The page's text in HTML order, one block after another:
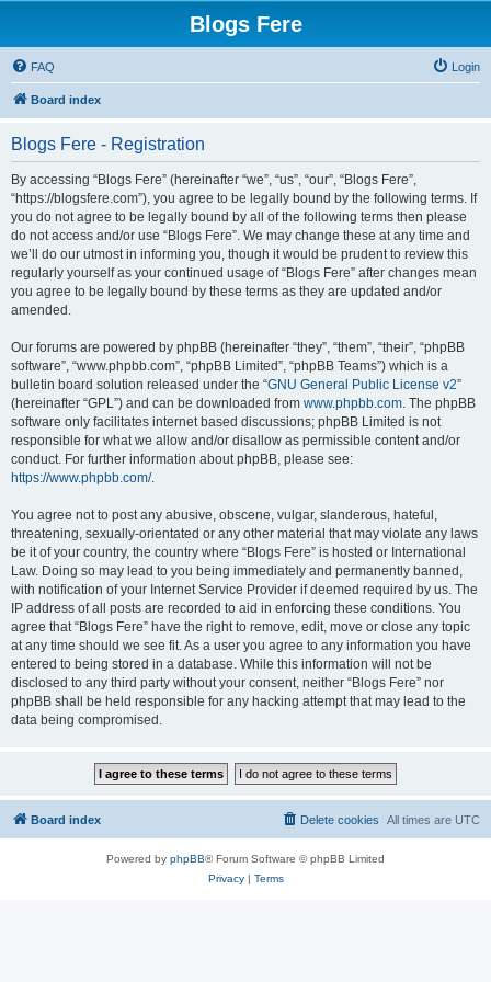
Blogs Fere
FAQ Login
Board index
Blogs Fere - Registration
By accessing “Blogs Fere” (hereinafter “we”, “us”, “our”, “Blogs Fere”,
“https://blogsfere.com”), you agree to be legally bound by the following terms. If
you do not agree to be legally bound by all of the following terms then please
do not access and/or use “Blogs Fere”. We may change these at any time and
we’ll do our utmost in informing you, though it would be prudent to review this
regularly yourself as your continued usage of “Blogs Fere” after changes mean
you agree to be legally bound by these terms as they are updated and/or
amended.
Our forums are powered by phpBB (hereinafter “they”, “them”, “their”, “phpBB
software”, “www.phpbb.com”, “phpBB Limited”, “phpBB Teams”) which is a
bulletin board solution released under the “GNU General Public License v2”
(hereinafter “GPL”) and can be downloaded from www.phpbb.com. The phpBB
software only facilitates internet based discussions; phpBB Limited is not
responsible for what we allow and/or disallow as permissible content and/or
conduct. For further information about phpBB, please see:
https://www.phpbb.com/.
You agree not to post any abusive, obscene, vulgar, slanderous, hateful,
threatening, sexually-orientated or any other material that may violate any laws
be it of your country, the country where “Blogs Fere” is hosted or International
Law. Doing so may lead to you being immediately and permanently banned,
with notification of your Internet Service Provider if deemed required by us. The
IP address of all posts are recorded to aid in enforcing these conditions. You
agree that “Blogs Fere” have the right to remove, edit, move or close any topic
at any time should we see fit. As a user you agree to any information you have
entered to being stored in a database. While this information will not be
disclosed to any third party without your consent, neither “Blogs Fere” nor
phpBB shall be held responsible for any hacking attempt that may lead to the
data being compromised.
Board index All times are UTC
Delete cookies
Powered by phpBB® Forum Software © phpBB Limited
Privacy| Terms